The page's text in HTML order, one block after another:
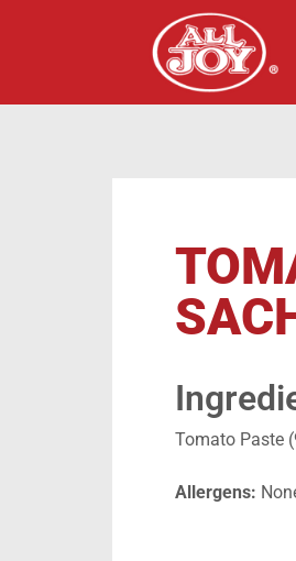
Tomato Paste
Allergens: